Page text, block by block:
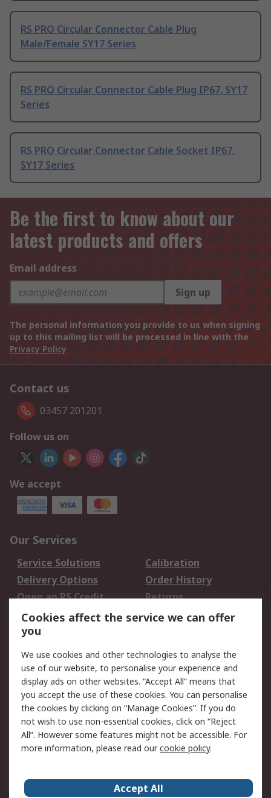
RS PRO Circular Connector Cable Plug
Male/Female SY17 Series
RS PRO Circular Connector Cable Plug IP67, SY17
Series
RS PRO Circular Connector Cable Socket IP67,
SY17 Series
Be the first to know about our
latest products and offers
Email address
Sign up
The personal information you provide to us when signing
up to this mailing list will be processed in line with the
Privacy Policy
Contact us
03457 201201
Follow us on
We accept
Our Services
Service Solutions
Calibration
Delivery Options
Order History
Open an RS Credit
Account
Returns
Scheduled Orders
Legal
Cookie Policy
Email Security
Privacy Policy -
Updated
Website Terms
Terms and Conditions
of Sale
Cookies affect the service we can offer
you
We use cookies and other technologies to analyse the
use of our website, to personalise your experience and
display ads on other websites. “Accept All” means that
you accept the use of these cookies. You can personalise
the cookies by clicking on “Manage Cookies”. If you do
not wish to use non-essential cookies, click on “Reject
All”. However some features might not be accessible. For
more information, please read ourcookie policy.
Accept All